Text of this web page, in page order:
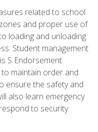
related to school
and proper use of
loading and unloading
Student management
S Endorsement
maintain order and
ensure the safety and
also learn emergency
to security